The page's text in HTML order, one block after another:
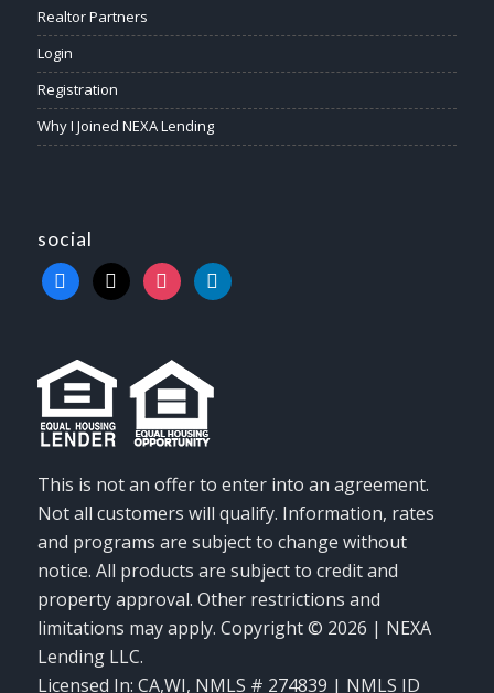
Realtor Partners
Login
Registration
Why I Joined NEXA Lending
social
facebook
x instagramlinkedin
This is not an offer to enter into an agreement.
Not all customers will qualify. Information, rates
and programs are subject to change without
notice. All products are subject to credit and
property approval. Other restrictions and
limitations may apply. Copyright © 2026 | NEXA
Lending LLC.
Licensed In: CA,WI, NMLS # 274839 | NMLS ID